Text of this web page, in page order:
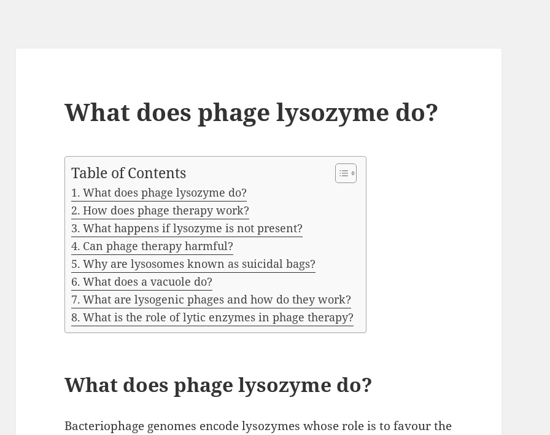
What does phage lysozyme do?
Table of Contents
What does phage lysozyme do?
How does phage therapy work?
What happens if lysozyme is not present?
Can phage therapy harmful?
Why are lysosomes known as suicidal bags?
What does a vacuole do?
What are lysogenic phages and how do they work?
What is the role of lytic enzymes in phage therapy?
What does phage lysozyme do?
Bacteriophage genomes encode lysozymes whose role is to favour the